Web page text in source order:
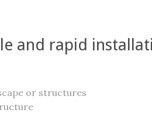
and rapid
or structures